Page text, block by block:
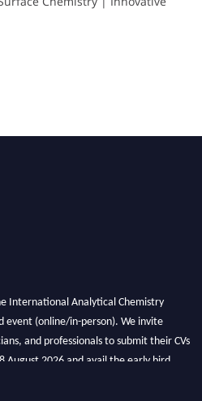
International Analytical Chemistry
event (online/in-person). We invite
and professionals to submit their CVs
August 2026 and avail the early bird